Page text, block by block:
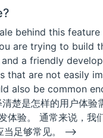
behind this feature
are trying to build
a friendly
that are not easily
also be common
楚是怎样的用户体验
体验。 通常来说，我
当足够常见。 -->